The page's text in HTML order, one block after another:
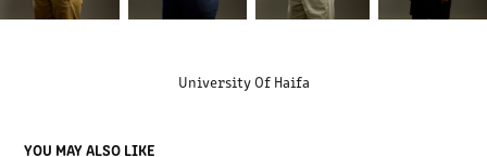
University Of Haifa
YOU MAY ALSO LIKE